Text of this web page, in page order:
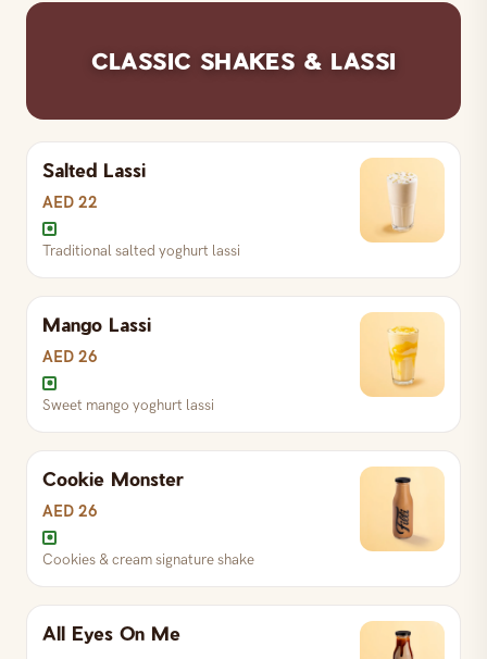
CLASSIC SHAKES & LASSI
Salted Lassi
AED 22
Traditional salted yoghurt lassi
Mango Lassi
AED 26
Sweet mango yoghurt lassi
Cookie Monster
AED 26
Cookies & cream signature shake
Cookies & cream signature shake
All Eyes On Me